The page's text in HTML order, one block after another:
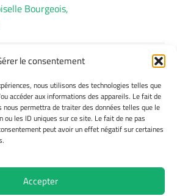
le consentement
nous utilisons des technologies telles que
accéder aux informations des appareils. Le fait de
nous permettra de traiter des données telles que le
ou les ID uniques sur ce site. Le fait de ne pas
peut avoir un effet négatif sur certaines
Accepter
Bourgeois,
LÉGALES